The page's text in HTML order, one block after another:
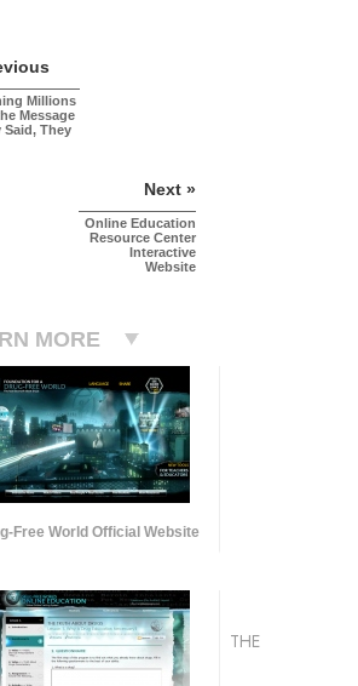
Millions
Message
Said, They
Next »
Online Education
Resource Center
Interactive
Website
MORE
Free World Official Website
THE